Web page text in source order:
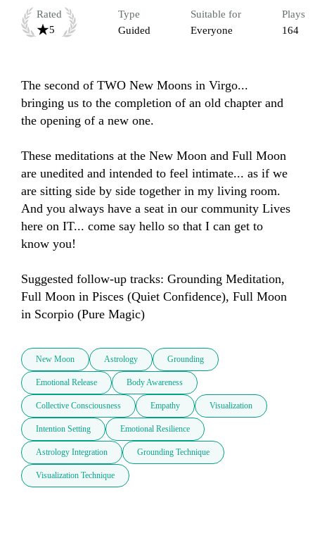
Rated
5
Type
Guided
Suitable for
Everyone
Plays
164
The second of TWO New Moons in Virgo...
bringing us to the completion of an old chapter and
the opening of a new one.
These meditations at the New Moon and Full Moon
are unedited and intended to feel intimate... as if we
are sitting side by side together in my living room.
And you always have a seat in our community Lives
here on IT... come say hello so that I can get to
know you!
Suggested follow-up tracks: Grounding Meditation,
Full Moon in Pisces (Quiet Confidence), Full Moon
in Scorpio (Pure Magic)
New Moon Astrology Grounding
Emotional Release Body Awareness
Collective Consciousness Empathy Visualization
Intention Setting Emotional Resilience
Astrology Integration Grounding Technique
Visualization Technique